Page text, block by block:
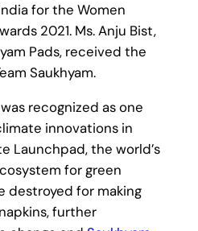
for the Women
2021. Ms. Anju Bist,
Pads, received the
Saukhyam.
recognized as one
innovations in
Launchpad, the world’s
for green
destroyed for making
further